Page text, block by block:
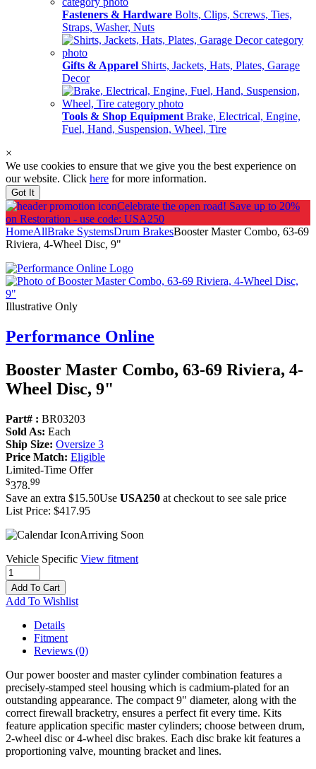
Fasteners & Hardware Bolts, Clips, Screws, Ties,
Straps, Washer, Nuts
Gifts & Apparel Shirts, Jackets, Hats, Plates, Garage
Decor
Tools & Shop Equipment Brake, Electrical, Engine,
Fuel, Hand, Suspension, Wheel, Tire
×
We use cookies to ensure that we give you the best experience on
our website. Click here for more information.
Got It
Celebrate the open road! Save up to 20%
on Restoration - use code: USA250
HomeAllBrake SystemsDrum BrakesBooster Master Combo, 63-69
Riviera, 4-Wheel Disc, 9"
Illustrative Only
Performance Online
Booster Master Combo, 63-69 Riviera, 4-
Wheel Disc, 9"
Part# : BR03203
Sold As: Each
Ship Size: Oversize 3
Price Match: Eligible
Limited-Time Offer
$378.99
Save an extra $15.50Use USA250 at checkout to see sale price
List Price: $417.95
Arriving Soon
Vehicle Specific View fitment
Add To Cart
Add To Wishlist
Details
Fitment
Reviews (0)
Our power booster and master cylinder combination features a
precisely-stamped steel housing which is cadmium-plated for an
outstanding appearance. The compact 9" diameter, along with the
correct firewall bracketry, ensures a perfect fit every time. Kits
feature application specific master cylinders; choose between drum,
2-wheel disc or 4-wheel disc brakes. Each disc brake kit features a
proportioning valve, mounting bracket and lines.